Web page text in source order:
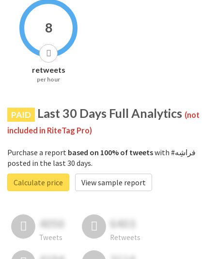
8
retweets
per hour
PAID Last 30 Days Full Analytics (not
included in RiteTag Pro)
Purchase a report based on 100% of tweetswith #فراشِه
posted in the last 30 days.
Calculate price
View sample report
4050
Tweets
6403
Retweets